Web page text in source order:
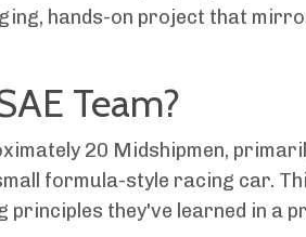
hands-on project that
Team?
20 Midshipmen,
formula-style racing car.
principles they've learned in a